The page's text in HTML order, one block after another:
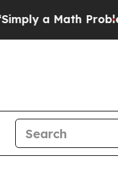
a Math Problem